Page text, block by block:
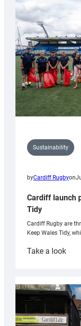
Sustainability
byCardiff Rugbyon
Cardiff launch
Tidy
Cardiff Rugby are
Keep Wales Tidy,
Take a look:
with